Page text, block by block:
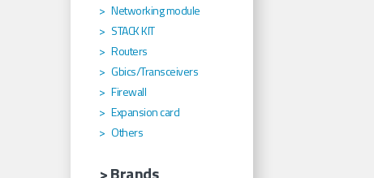
Networking module
STACK KIT
Routers
Gbics/Transceivers
Firewall
Expansion card
Others